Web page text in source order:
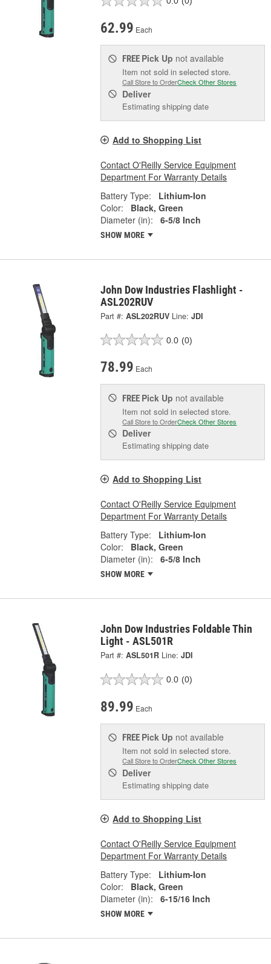
62.99 Each
FREE Pick Up not available
Item not sold in selected store.
Call Store to OrderCheck Other Stores
Deliver
Estimating shipping date
Add to Shopping List
Contact O'Reilly Service Equipment
Department For Warranty Details
Battery Type:
Lithium-Ion
Color:
Black, Green
Diameter (in):
6-5/8 Inch
SHOW MORE
John Dow Industries Flashlight -
ASL202RUV
Part #: ASL202RUV Line: JDI
0.0 (0)
78.99 Each
FREE Pick Up not available
Item not sold in selected store.
Call Store to OrderCheck Other Stores
Deliver
Estimating shipping date
Add to Shopping List
Contact O'Reilly Service Equipment
Department For Warranty Details
Battery Type:
Lithium-Ion
Color:
Black, Green
Diameter (in):
6-5/8 Inch
SHOW MORE
John Dow Industries Foldable Thin
Light - ASL501R
Part #: ASL501R Line: JDI
0.0 (0)
89.99 Each
FREE Pick Up not available
Item not sold in selected store.
Call Store to OrderCheck Other Stores
Deliver
Estimating shipping date
Add to Shopping List
Contact O'Reilly Service Equipment
Department For Warranty Details
Battery Type:
Lithium-Ion
Color:
Black, Green
Diameter (in):
6-15/16 Inch
SHOW MORE